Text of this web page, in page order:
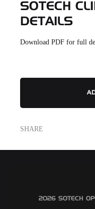
SOTECH
DETAILS
Download PDF for full
SHARE
©2026 SOTECH